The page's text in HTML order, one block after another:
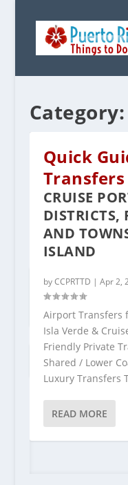
Category:
Quick
Transfers
CRUISE
DISTRICTS,
AND
ISLAND
byCCPRTTD | Apr 2,
Airport Transfers
Isla Verde &
Friendly Private
Shared / Lower
Luxury Transfers
READ MORE
POPULAR